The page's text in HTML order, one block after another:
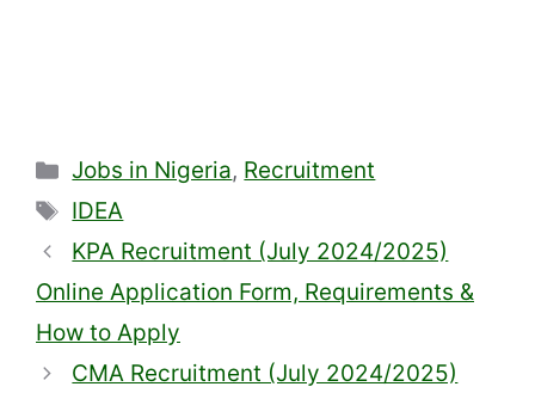
Categories
Jobs in Nigeria, Recruitment
Tags
IDEA
KPA Recruitment (July 2024/2025)
Online Application Form, Requirements &
How to Apply
CMA Recruitment (July 2024/2025)